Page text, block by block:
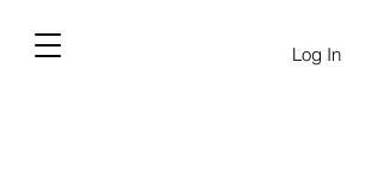
Log In